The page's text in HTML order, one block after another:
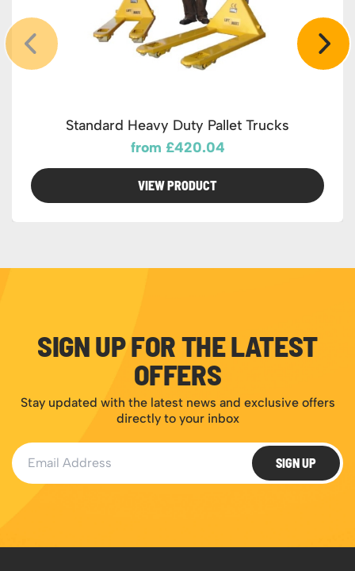
Standard Heavy Duty Pallet Trucks
from £420.04
VIEW PRODUCT
SIGN UP FOR THE LATEST
OFFERS
Stay updated with the latest news and exclusive offers
directly to your inbox
Email Address
SIGN UP